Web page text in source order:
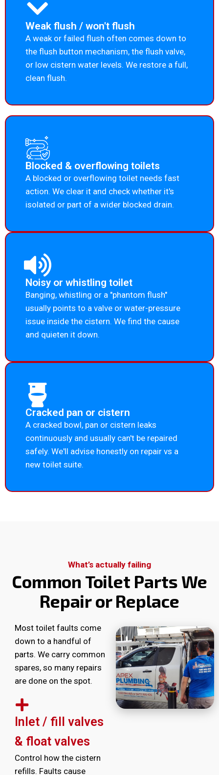
Weak flush / won't flush
A weak or failed flush often comes down to
the flush button mechanism, the flush valve,
or low cistern water levels. We restore a full,
clean flush.
Blocked & overflowing toilets
A blocked or overflowing toilet needs fast
action. We clear it and check whether it's
isolated or part of a wider blocked drain.
Noisy or whistling toilet
Banging, whistling or a "phantom flush"
usually points to a valve or water-pressure
issue inside the cistern. We find the cause
and quieten it down.
Cracked pan or cistern
A cracked bowl, pan or cistern leaks
continuously and usually can't be repaired
safely. We'll advise honestly on repair vs a
new toilet suite.
What’s actually failing
Common Toilet Parts We
Repair or Replace
Most toilet faults come
down to a handful of
parts. We carry common
spares, so many repairs
are done on the spot.
Inlet / fill valves
& float valves
Control how the cistern
refills. Faults cause